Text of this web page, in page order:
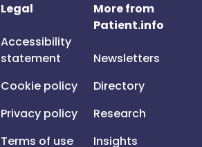
Legal
Accessibility
statement
Cookie policy
Privacy policy
Terms of use
More from
Patient.info
Newsletters
Directory
Research
Insights